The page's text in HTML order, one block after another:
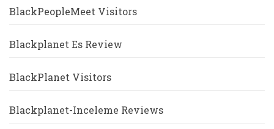
BlackPeopleMeet Visitors
Blackplanet Es Review
BlackPlanet Visitors
Blackplanet-Inceleme Reviews